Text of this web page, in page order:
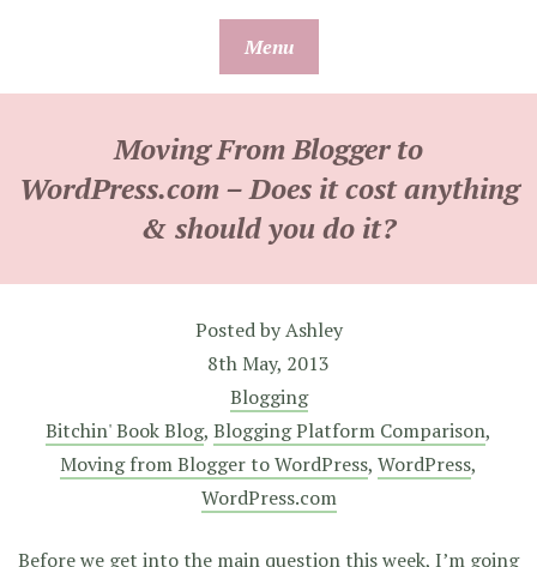
Menu
Moving From Blogger to
WordPress.com – Does it cost anything
& should you do it?
Posted byAshley
8th May, 2013
Blogging
Bitchin' Book Blog, Blogging Platform Comparison,
Moving from Blogger to WordPress, WordPress,
WordPress.com
Before we get into the main question this week, I’m going